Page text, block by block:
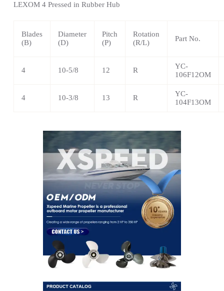
LEXOM 4 Pressed in Rubber Hub
Blades
(B)
Diameter
(D)
Pitch
(P)
Rotation
(R/L)
Part No.
4 10-5/8 12 R
YC-
106F12OM
4 10-3/8 13 R
YC-
104F13OM